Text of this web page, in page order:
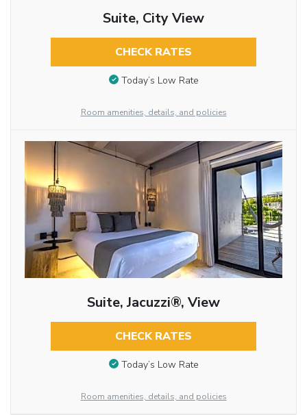
Suite, City View
CHECK RATES
Today’s Low Rate
Room amenities, details, and policies
Suite, Jacuzzi®, View
CHECK RATES
Today’s Low Rate
Room amenities, details, and policies